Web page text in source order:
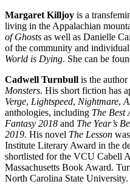
Margaret Killjoy is a
living in the Appalachian
of Ghosts as well as Danielle
of the community and individual
World is Dying. She can be
Cadwell Turnbull is the
Monsters. His short fiction has
Verge, Lightspeed, Nightmare,
anthologies, including The Best
Fantasy 2018 and The Year’s
2019. His novel The Lesson
Institute Literary Award in the
shortlisted for the VCU Cabell
Massachusetts Book Award.
North Carolina State University.